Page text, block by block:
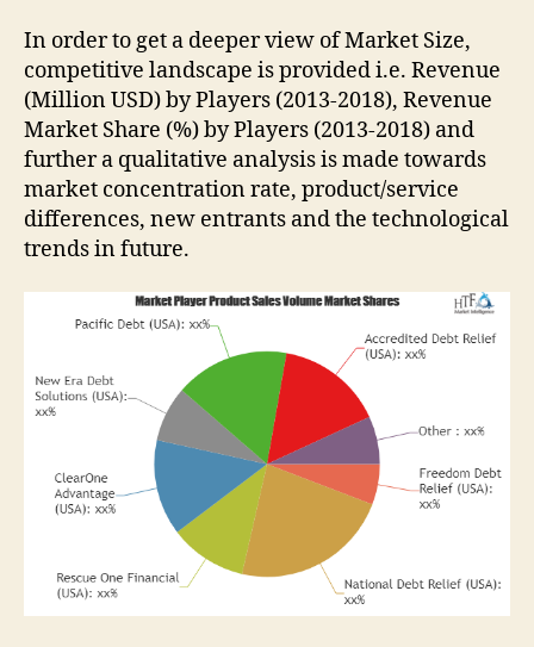
In order to get a deeper view of Market Size,
competitive landscape is provided i.e. Revenue
(Million USD) by Players (2013-2018), Revenue
Market Share (%) by Players (2013-2018) and
further a qualitative analysis is made towards
market concentration rate, product/service
differences, new entrants and the technological
trends in future.